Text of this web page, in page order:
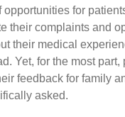
opportunities for
their complaints and
their medical
Yet, for the most part,
feedback for family
asked.